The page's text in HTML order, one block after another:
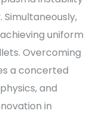
uniform
Overcoming
a concerted
and
in